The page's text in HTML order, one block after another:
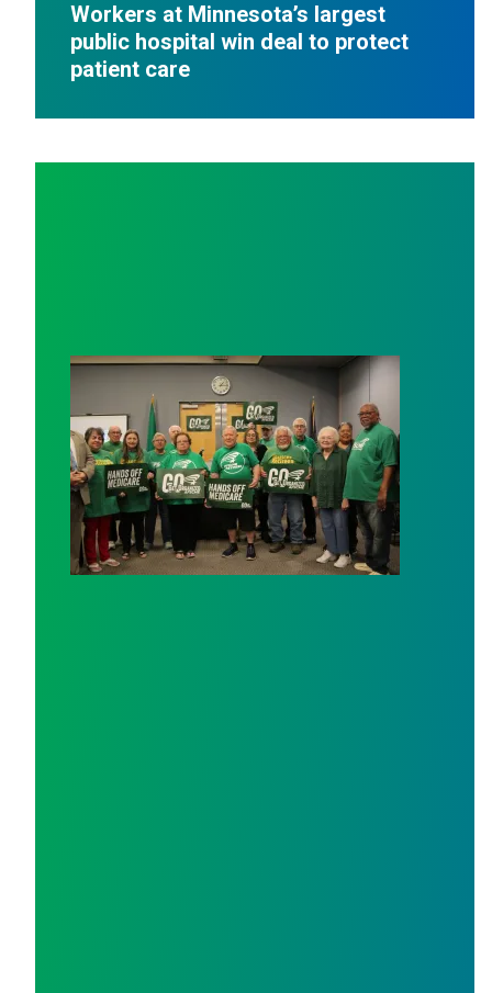
Workers at Minnesota’s largest
public hospital win deal to protect
patient care
AFSCME working and retiree members call out